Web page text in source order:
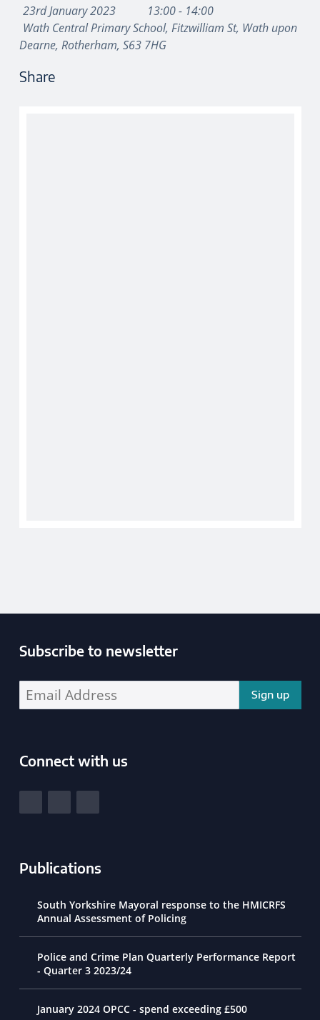
23rd January 2023
13:00 - 14:00
Wath Central Primary School, Fitzwilliam St, Wath upon
Dearne, Rotherham, S63 7HG
Share
Subscribe to newsletter
Connect with us
Publications
South Yorkshire Mayoral response to the HMICRFS
Annual Assessment of Policing
Police and Crime Plan Quarterly Performance Report
- Quarter 3 2023/24
January 2024 OPCC - spend exceeding £500